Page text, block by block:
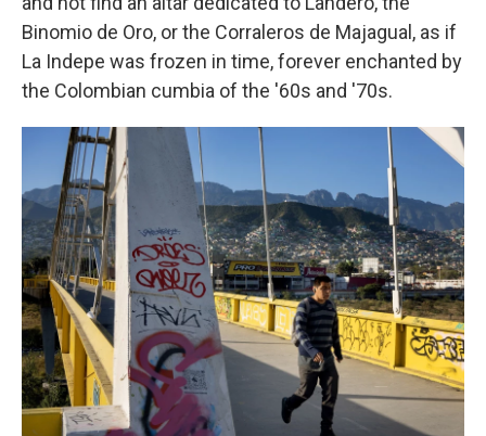
Binomio de Oro, or the Corraleros de Majagual, as if
La Indepe was frozen in time, forever enchanted by
the Colombian cumbia of the '60s and '70s.